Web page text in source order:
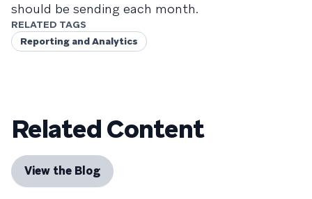
should be sending each month.
RELATED TAGS
Reporting and Analytics
Related Content
View the Blog